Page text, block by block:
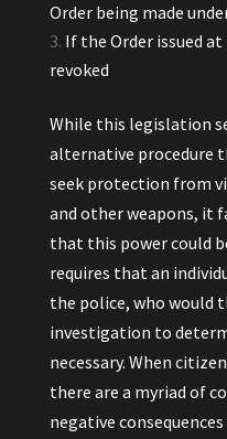
Order being made
If the Order issued
revoked
While this legislation
alternative procedure
seek protection from
and other weapons, it
that this power could
requires that an
the police, who would
investigation to
necessary. When
there are a myriad of
negative